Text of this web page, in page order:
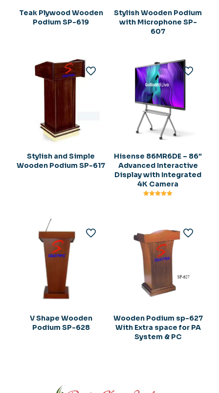
Teak Plywood Wooden
Podium SP-619
Stylish Wooden Podium
with Microphone SP-
607
Stylish and Simple
Wooden Podium SP-617
Hisense 86MR6DE – 86″
Advanced Interactive
Display with Integrated
4K Camera
V Shape Wooden
Podium SP-628
Wooden Podium sp-627
With Extra space for PA
System & PC